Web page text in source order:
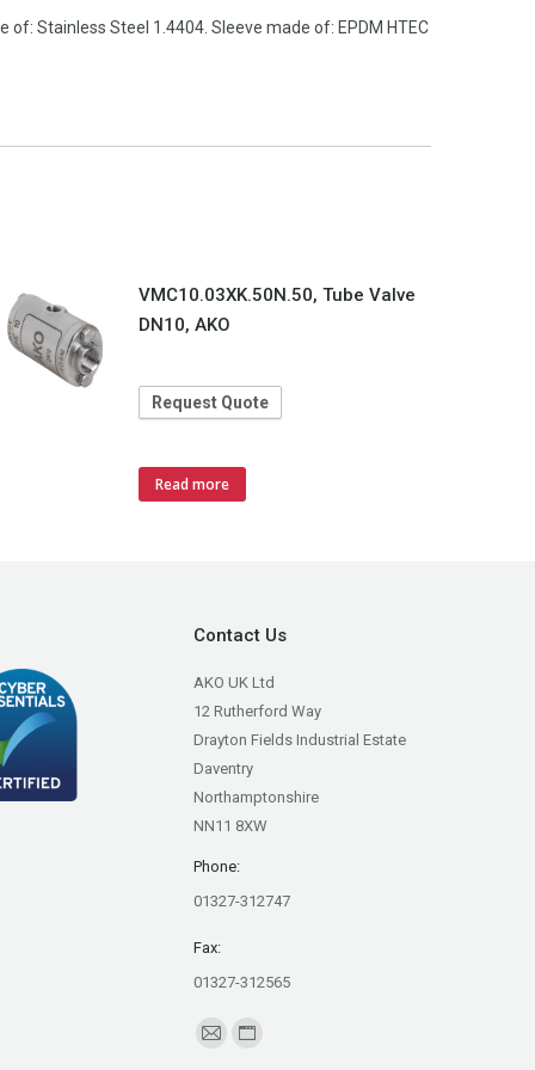
Stainless Steel 1.4404. Sleeve made of: EPDM HTEC
VMC10.03XK.50N.50, Tube Valve
DN10, AKO
Request Quote
Read more
Contact Us
AKO UK Ltd
12 Rutherford Way
Drayton Fields Industrial Estate
Daventry
Northamptonshire
NN11 8XW
Phone:
01327-312747
Fax:
01327-312565
Find us on:
Mail
Website